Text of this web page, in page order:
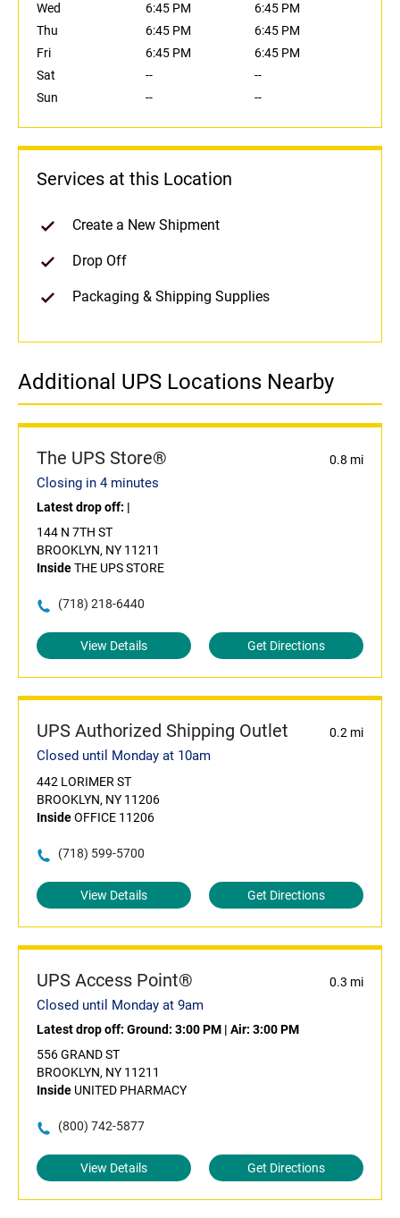
Wed
6:45 PM
6:45 PM
Thu
6:45 PM
6:45 PM
Fri
6:45 PM
6:45 PM
Sat
--
--
Sun
-- --
Services at this Location
Create a New Shipment
Drop Off
Packaging & Shipping Supplies
Additional UPS Locations Nearby
The UPS Store® 0.8 mi
Closing in 4 minutes
Latest drop off: |
144 N 7TH ST
BROOKLYN, NY 11211
InsideTHE UPS STORE
(718) 218-6440
View Details Get Directions
UPS Authorized Shipping Outlet 0.2 mi
Closed until Monday at 10am
442 LORIMER ST
BROOKLYN, NY 11206
InsideOFFICE 11206
(718) 599-5700
View Details Get Directions
UPS Access Point® 0.3 mi
Closed until Monday at 9am
Latest drop off: Ground: 3:00 PM | Air: 3:00 PM
556 GRAND ST
BROOKLYN, NY 11211
Inside UNITED PHARMACY
(800) 742-5877
View Details Get Directions